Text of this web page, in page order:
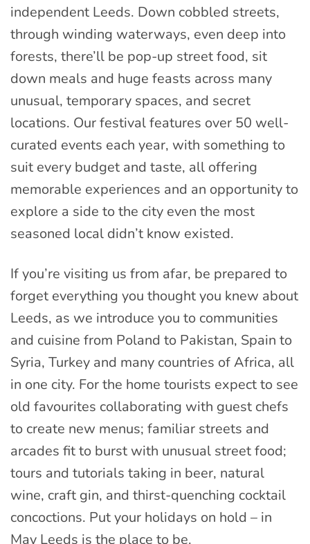
independent Leeds. Down cobbled streets,
through winding waterways, even deep into
forests, there’ll be pop-up street food, sit
down meals and huge feasts across many
unusual, temporary spaces, and secret
locations. Our festival features over 50 well-
curated events each year, with something to
suit every budget and taste, all offering
memorable experiences and an opportunity to
explore a side to the city even the most
seasoned local didn’t know existed.
If you’re visiting us from afar, be prepared to
forget everything you thought you knew about
Leeds, as we introduce you to communities
and cuisine from Poland to Pakistan, Spain to
Syria, Turkey and many countries of Africa, all
in one city. For the home tourists expect to see
old favourites collaborating with guest chefs
to create new menus; familiar streets and
arcades fit to burst with unusual street food;
tours and tutorials taking in beer, natural
wine, craft gin, and thirst-quenching cocktail
concoctions. Put your holidays on hold – in
May Leeds is the place to be.